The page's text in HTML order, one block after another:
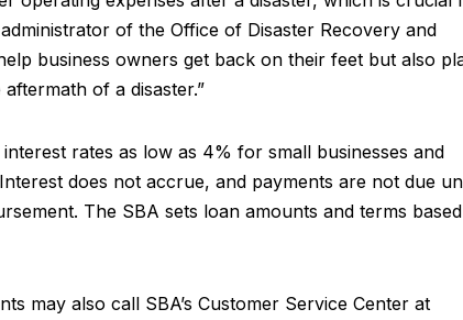
of the Office of Disaster Recovery and
business owners get back on their feet but also
of a disaster.”
rates as low as 4% for small businesses and
does not accrue, and payments are not due
The SBA sets loan amounts and terms based
may also call SBA’s Customer Service Center at